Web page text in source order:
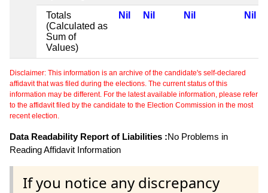
Totals
(Calculated as
Sum of
Values)
Nil Nil Nil Nil
Disclaimer: This information is an archive of the candidate's self-declared
affidavit that was filed during the elections. The current status of this
information may be different. For the latest available information, please refer
to the affidavit filed by the candidate to the Election Commission in the most
recent election.
Data Readability Report of Liabilities :No Problems in
Reading Affidavit Information
If you notice any discrepancy